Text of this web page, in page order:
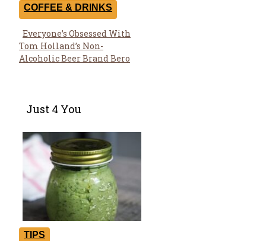
COFFEE & DRINKS
Section
Heading
Everyone’s Obsessed With
Tom Holland’s Non-
Alcoholic Beer Brand Bero
Just 4 You
TIPS